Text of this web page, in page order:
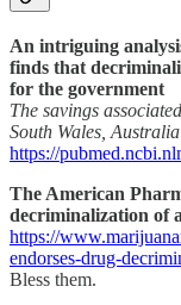
An intriguing
finds that
for the government
The savings
South Wales,
https://
The American
decriminalization of
https://
endorses-drug-
Bless them.